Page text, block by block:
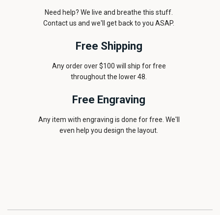
Need help? We live and breathe this stuff.
Contact us and we'll get back to you ASAP.
Free Shipping
Any order over $100 will ship for free
throughout the lower 48.
Free Engraving
Any item with engraving is done for free. We'll
even help you design the layout.